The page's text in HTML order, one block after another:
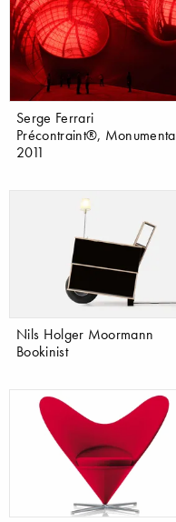
Serge Ferrari
Précontraint®, Monumenta
2011
Nils Holger Moormann
Bookinist